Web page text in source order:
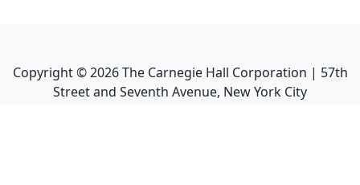
Copyright ©2026The Carnegie Hall Corporation | 57th
Street and Seventh Avenue, New York City